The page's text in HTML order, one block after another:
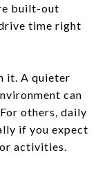
built-out
time right
it. A quieter
can
others, daily
if you expect
activities.